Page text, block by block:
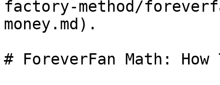
factory-method/
money.md).
# ForeverFan Math: How